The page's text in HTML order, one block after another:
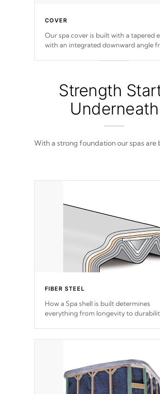
COVER
Our spa cover is built with a tapered
with an integrated downward angle
from 100% marine-grade with a vinyl
filled and supported by 18-gauge
Channel beams.
Strength
Underneath
With a strong foundation our spas are
FIBER STEEL
How a Spa shell is built determines
everything from longevity to
incorporating reinforced steel and
steelTM process has proven to lead the
industry in shell design, efficiency and
performance.